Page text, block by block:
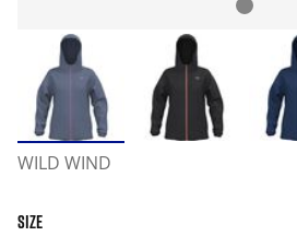
WILD WIND
SIZE